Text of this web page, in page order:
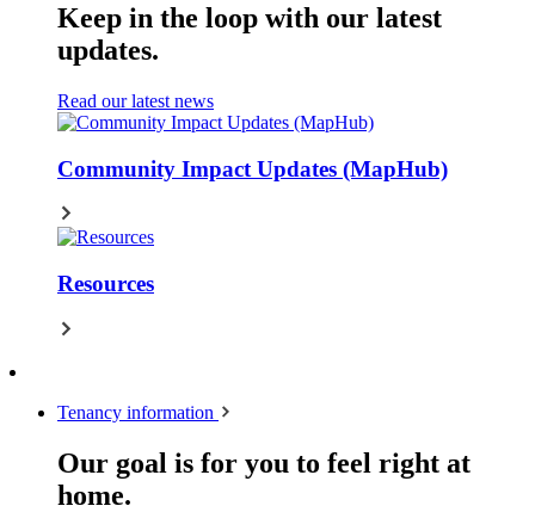
Keep in the loop with our latest
updates.
Read our latest news
Community Impact Updates (MapHub)
Resources
Tenancy information
Our goal is for you to feel right at
home.